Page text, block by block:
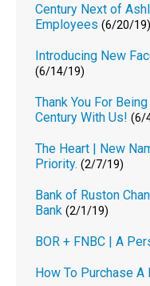
Century Next of
Employees (6/20/19)
Introducing New
(6/14/19)
Thank You For
Century With Us! (6/
The Heart | New
Priority. (2/7/19)
Bank of Ruston
Bank (2/1/19)
BOR + FNBC | A
How To Purchase A